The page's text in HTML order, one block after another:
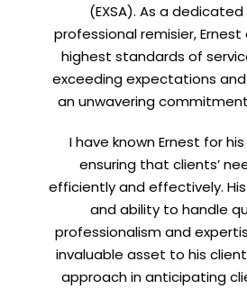
(EXSA). As a
professional remisier,
highest standards of
exceeding expectations
an unwavering
I have known Ernest for
ensuring that clients’
efficiently and effectively.
and ability to handle
professionalism and
invaluable asset to his
approach in anticipating
Let’s connect onLinkedIn—